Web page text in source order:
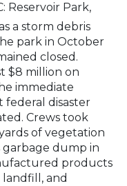
Reservoir Park,
a storm debris
park in October
closed.
$8 million on
immediate
federal disaster
Crews took
of vegetation
dump in
products
and